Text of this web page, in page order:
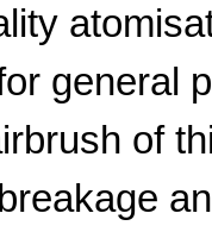
general
of